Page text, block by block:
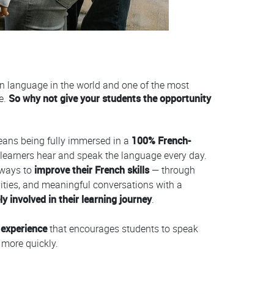
language in the world and one of the most
So why not give your students the opportunity
being fully immersed in a 100% French-
hear and speak the language every day.
to improve their French skills— through
and meaningful conversations with a
involved in their learning journey.
that encourages students to speak
quickly.